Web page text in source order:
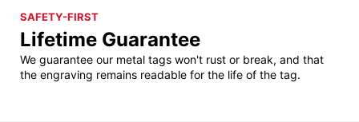
SAFETY-FIRST
Lifetime Guarantee
We guarantee our metal tags won't rust or break, and that
the engraving remains readable for the life of the tag.